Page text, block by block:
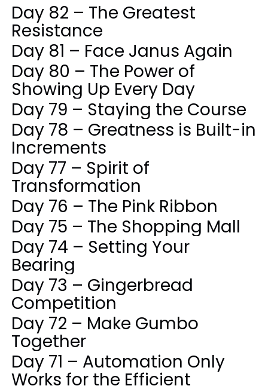
Day 82 – The Greatest
Resistance
Day 81 – Face Janus Again
Day 80 – The Power of
Showing Up Every Day
Day 79 – Staying the Course
Day 78 – Greatness is Built-in
Increments
Day 77 – Spirit of
Transformation
Day 76 – The Pink Ribbon
Day 75 – The Shopping Mall
Day 74 – Setting Your
Bearing
Day 73 – Gingerbread
Competition
Day 72 – Make Gumbo
Together
Day 71 – Automation Only
Works for the Efficient